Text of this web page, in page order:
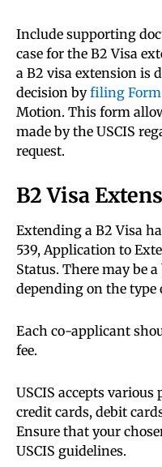
Include supporting
case for the B2 Visa
a B2 visa extension is
decision byfiling
Motion. This form
made by the USCIS
request.
B2 Visa
Extending a B2 Visa
539, Application to
Status. There may be
depending on the type
Each co-applicant
fee.
USCIS accepts
credit cards, debit
Ensure that your
USCIS guidelines.